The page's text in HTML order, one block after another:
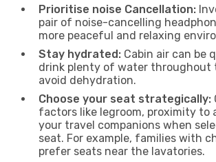
Prioritise noise Cancellation:
pair of noise-cancelling
more peaceful and relaxing
Stay hydrated: Cabin air can be
drink plenty of water
avoid dehydration.
Choose your seat strategically:
factors like legroom, proximity to
your travel companions when
seat. For example, families with
prefer seats near the lavatories.